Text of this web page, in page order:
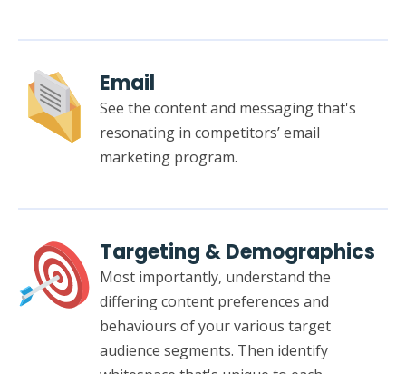
Email
See the content and messaging that's
resonating in competitors’ email
marketing program.
Targeting & Demographics
Most importantly, understand the
differing content preferences and
behaviours of your various target
audience segments. Then identify